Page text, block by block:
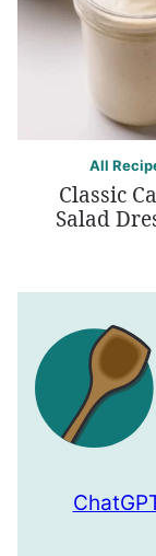
All
Classic
Salad